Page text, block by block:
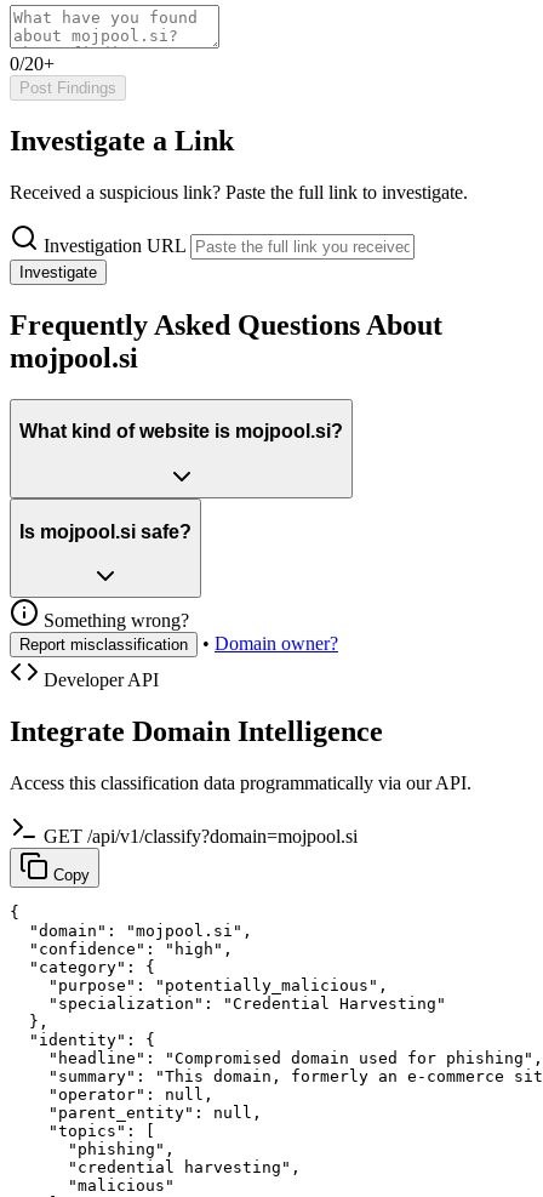
0/20+
Post Findings
Investigate a Link
Received a suspicious link? Paste the full link to investigate.
Investigation URL
Investigate
Frequently Asked Questions About
mojpool.si
What kind of website is mojpool.si?
Is mojpool.si safe?
Something wrong?
Report misclassification • Domain owner?
Developer API
Integrate Domain Intelligence
Access this classification data programmatically via our API.
GET /api/v1/classify?domain=mojpool.si
Copy
{
  "domain": "mojpool.si",
  "confidence": "high",
  "category": {
    "purpose": "potentially_malicious",
    "specialization": "Credential Harvesting"
  },
  "identity": {
    "headline": "Compromised domain used for phishing",
"summary": "This domain, formerly an e-commerce
    "operator": null,
    "parent_entity": null,
    "topics": [
      "phishing",
      "credential harvesting",
      "malicious"